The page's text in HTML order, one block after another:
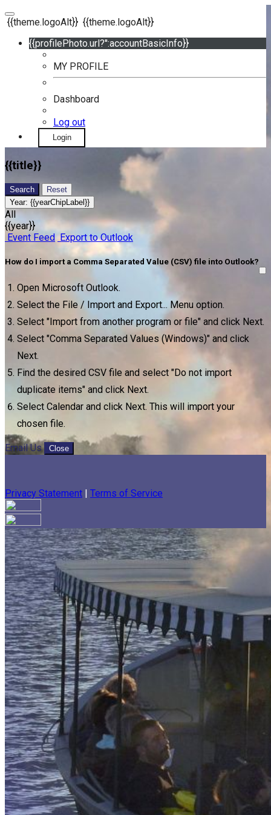
{{theme.logoAlt}} {{theme.logoAlt}}
{{profilePhoto.url?'':accountBasicInfo}}
MY PROFILE
Dashboard
Log out
Login
{{title}}
Search
Reset
Year: {{yearChipLabel}}
All
{{year}}
Event Feed Export to Outlook
How do I import a Comma Separated Value (CSV) file into Outlook?
Open Microsoft Outlook.
Select the File / Import and Export... Menu option.
Select "Import from another program or file" and click Next.
Select "Comma Separated Values (Windows)" and click
Next.
Find the desired CSV file and select "Do not import
duplicate items" and click Next.
Select Calendar and click Next. This will import your
chosen file.
Email Us Close
Privacy Statement | Terms of Service
Your email has been submitted. If that email address exists in
our system, you should receive a recovery information email
shortly. If you do not receive an email, please check your
spam folder. If you still don't receive an email, then there is no
account associated with the submitted email address.
Log in to your existing account
{{errMsg}}
Login Name:
Password:
Log In
Or sign in with
Forgot your password?
Enter the e-mail address associated with your account and
we'll send you a link to recover your login information.
Email:
Please enter a valid email address
Recover Account
Are you sure you want to end the selected sub-membership?
This action will set the End Date to one day in the past.